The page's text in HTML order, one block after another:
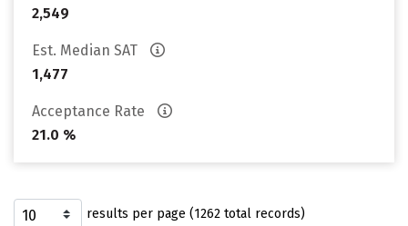
2,549
Est. Median SAT
1,477
Acceptance Rate
21.0 %
results per page (1262 total records)